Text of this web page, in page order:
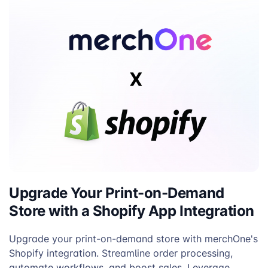
Upgrade Your Print-on-Demand
Store with a Shopify App Integration
Upgrade your print-on-demand store with merchOne's
Shopify integration. Streamline order processing,